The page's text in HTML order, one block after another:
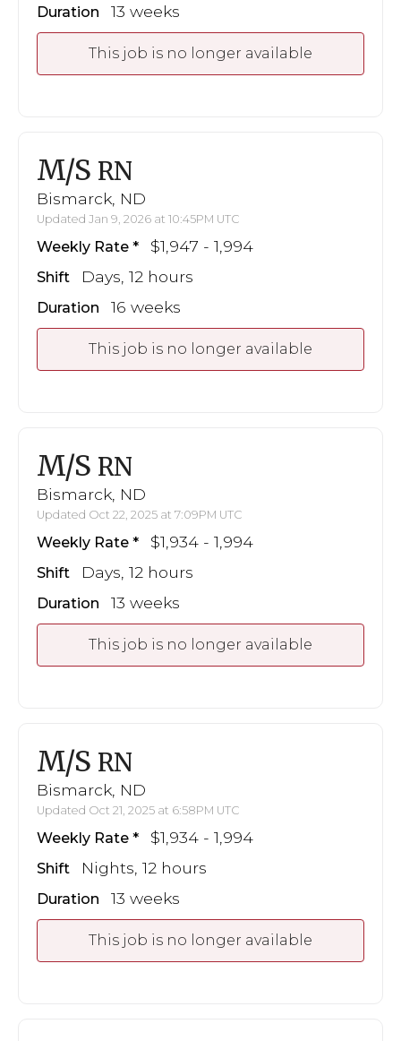
Duration 13 weeks
This job is no longer available
M/S RN
Bismarck, ND
Updated Jan 9, 2026 at 10:45PM UTC
Weekly Rate $1,947 - 1,994
Shift Days, 12 hours
Duration 16 weeks
This job is no longer available
M/S RN
Bismarck, ND
Updated Oct 22, 2025 at 7:09PM UTC
Weekly Rate $1,934 - 1,994
Shift Days, 12 hours
Duration 13 weeks
This job is no longer available
M/S RN
Bismarck, ND
Updated Oct 21, 2025 at 6:58PM UTC
Weekly Rate $1,934 - 1,994
Shift Nights, 12 hours
Duration 13 weeks
This job is no longer available